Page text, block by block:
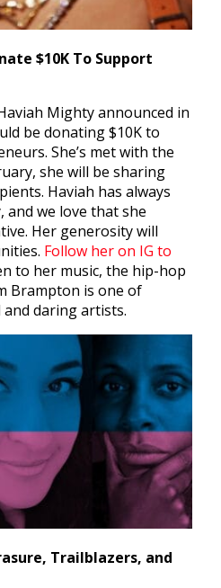
$10K To Support
Mighty announced in
be donating $10K to
She’s met with the
she will be sharing
Haviah has always
we love that she
Her generosity will
Follow her on IG to
to her music, the hip-hop
Brampton is one of
and daring artists.
Trailblazers, and